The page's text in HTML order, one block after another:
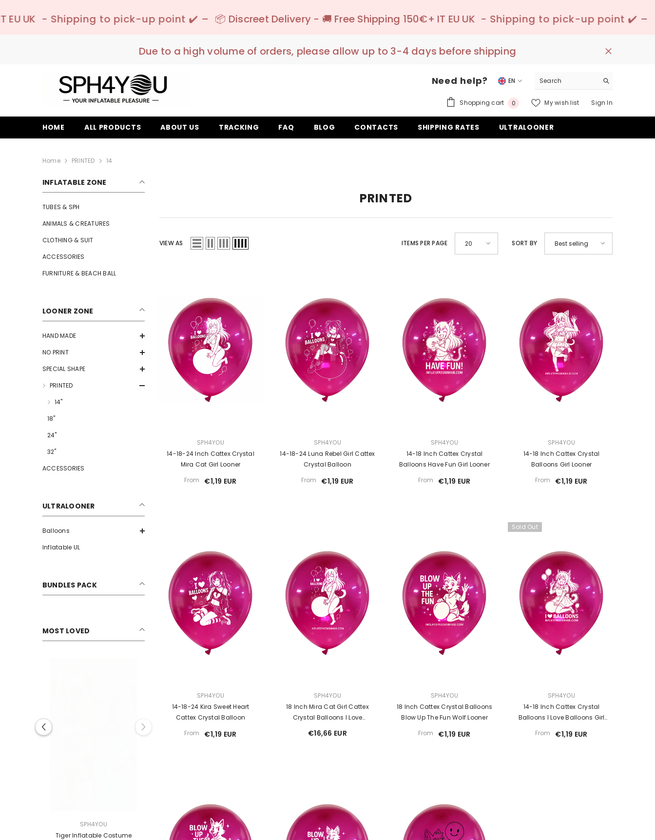
to pick-up point ✔️ – 📦 Discreet Delivery - 🚚 Free Shipping 150€+ IT EU UK - Shipping to pick-up point ✔️ – 📦 Discreet
Due to a high volume of orders, please allow up to 3-4 days before shipping
Need help?
EN
ES
Shopping cart 00
My wish list Sign In
HOME ALL PRODUCTS ABOUT US TRACKING FAQ BLOG CONTACTS SHIPPING RATES ULTRALOONER
Home PRINTED 14
INFLATABLE ZONE
TUBES & SPH
ANIMALS & CREATURES
CLOTHING & SUIT
ACCESSORIES
FURNITURE & BEACH BALL
LOONER ZONE
HAND MADE
NO PRINT
SPECIAL SHAPE
PRINTED
14"
18"
24"
32"
ACCESSORIES
ULTRALOONER
Balloons
Inflatable UL
BUNDLES PACK
MOST LOVED
SPH4YOU
Tiger Inflatable Costume
PRINTED
VIEW AS ITEMS PER PAGE 20 SORT BY Best selling
SPH4YOU
14-18-24 Inch Cattex Crystal
Mira Cat Girl Looner
From
€1,19 EUR
SPH4YOU
14-18-24 Luna Rebel Girl Cattex
Crystal Balloon
From
€1,19 EUR
SPH4YOU
14-18 Inch Cattex Crystal
Balloons Have Fun Girl Looner
From
€1,19 EUR
SPH4YOU
14-18 Inch Cattex Crystal
Balloons Girl Looner
From
€1,19 EUR
SPH4YOU
14-18-24 Kira Sweet Heart
Cattex Crystal Balloon
From
€1,19 EUR
SPH4YOU
18 Inch Mira Cat Girl Cattex
Crystal Balloons I Love
€16,66 EUR
SPH4YOU
18 Inch Cattex Crystal Balloons
Blow Up The Fun Wolf Looner
From
€1,19 EUR
Sold Out
SPH4YOU
14-18 Inch Cattex Crystal
Balloons I Love Balloons Girl
From €1,19 EUR